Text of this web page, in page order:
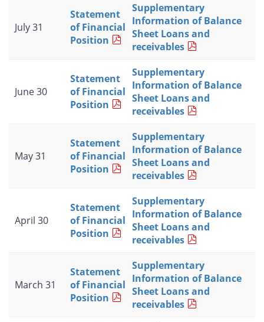
July 31
Statement
of Financial
Position
Supplementary
Information of Balance
Sheet Loans and
receivables
June 30
Statement
of Financial
Position
Supplementary
Information of Balance
Sheet Loans and
receivables
May 31
Statement
of Financial
Position
Supplementary
Information of Balance
Sheet Loans and
receivables
April 30
Statement
of Financial
Position
Supplementary
Information of Balance
Sheet Loans and
receivables
March 31
Statement
of Financial
Position
Supplementary
Information of Balance
Sheet Loans and
receivables